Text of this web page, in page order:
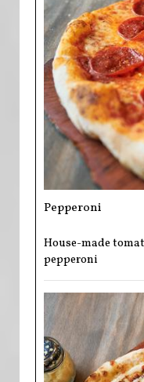
Pepperoni
House-made
pepperoni